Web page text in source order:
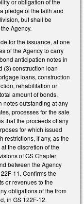
or obligation of the
pledge of the faith and
but shall be
Agency.
for the issuance, at one
of the Agency to carry
anticipation notes in
(3) construction loan
loans, construction
rehabilitation or
amount of bonds,
notes outstanding at any
processes for the sale
that the proceeds of any
for which issued
restrictions, if any, as the
the discretion of the
of GS Chapter
between the Agency
11. Confirms the
or revenues to the
obligations of the from
in GS 122F-12.